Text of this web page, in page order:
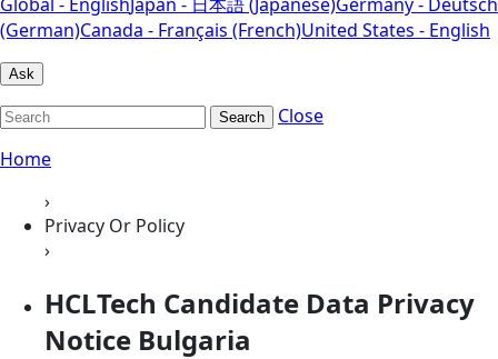
(German)Canada - Français (French)United States - English
Ask
Search
Close
Home
›
Privacy Or Policy
›
HCLTech Candidate Data Privacy
Notice Bulgaria